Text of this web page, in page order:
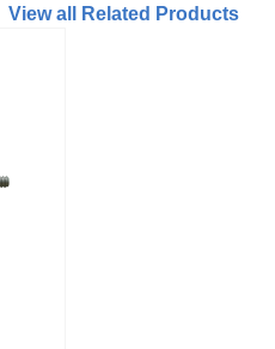
View all Related Products